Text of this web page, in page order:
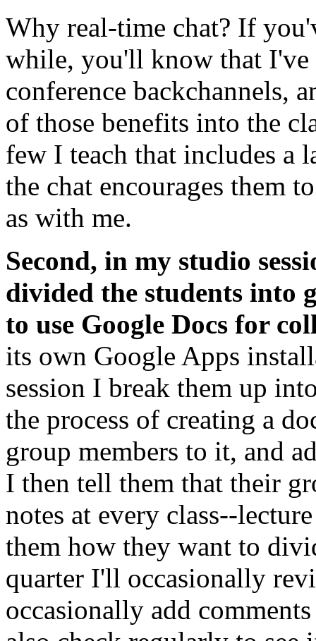
Why real-time chat? If
while, you'll know that I've
conference backchannels,
of those benefits into the
few I teach that includes a
the chat encourages them
as with me.
Second, in my studio
divided the students into
to use Google Docs for
its own Google Apps
session I break them up
the process of creating a
group members to it, and
I then tell them that their
notes at every class--
them how they want to
quarter I'll occasionally
occasionally add